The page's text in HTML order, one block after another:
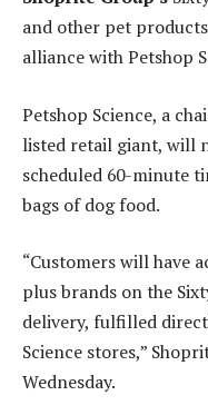
and other pet
alliance with Petshop
Petshop Science, a
listed retail giant, will
scheduled 60-minute
bags of dog food.
“Customers will have
plus brands on the
delivery, fulfilled
Science stores,”
Wednesday.